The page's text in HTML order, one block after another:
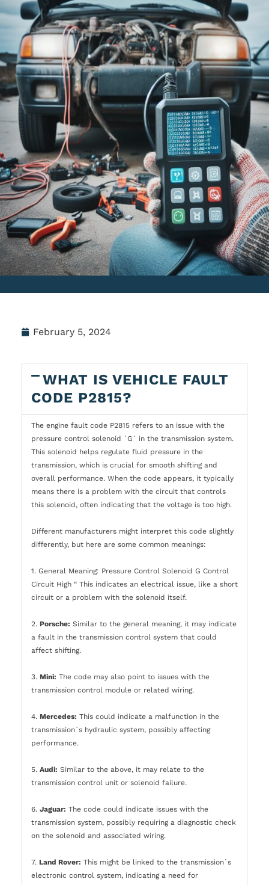
February 5, 2024
WHAT IS VEHICLE FAULT
CODE P2815?
The engine fault code P2815 refers to an issue with the
pressure control solenoid `G` in the transmission system.
This solenoid helps regulate fluid pressure in the
transmission, which is crucial for smooth shifting and
overall performance. When the code appears, it typically
means there is a problem with the circuit that controls
this solenoid, often indicating that the voltage is too high.
Different manufacturers might interpret this code slightly
differently, but here are some common meanings:
1. General Meaning: Pressure Control Solenoid G Control
Circuit High “ This indicates an electrical issue, like a short
circuit or a problem with the solenoid itself.
2. Porsche: Similar to the general meaning, it may indicate
a fault in the transmission control system that could
affect shifting.
3. Mini: The code may also point to issues with the
transmission control module or related wiring.
4. Mercedes: This could indicate a malfunction in the
transmission`s hydraulic system, possibly affecting
performance.
5. Audi: Similar to the above, it may relate to the
transmission control unit or solenoid failure.
6. Jaguar: The code could indicate issues with the
transmission system, possibly requiring a diagnostic check
on the solenoid and associated wiring.
7. Land Rover: This might be linked to the transmission`s
electronic control system, indicating a need for